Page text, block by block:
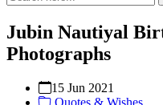
Jubin Nautiyal
Photographs
15 Jun 2021
Quotes & Wishes